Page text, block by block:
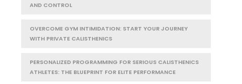
AND CONTROL
OVERCOME GYM INTIMIDATION: START YOUR JOURNEY
WITH PRIVATE CALISTHENICS
PERSONALIZED PROGRAMMING FOR SERIOUS CALISTHENICS
ATHLETES: THE BLUEPRINT FOR ELITE PERFORMANCE